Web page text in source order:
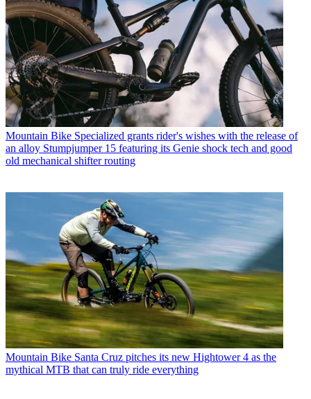
Mountain Bike Specialized grants rider's wishes with the release of
an alloy Stumpjumper 15 featuring its Genie shock tech and good
old mechanical shifter routing
Mountain Bike Santa Cruz pitches its new Hightower 4 as the
mythical MTB that can truly ride everything